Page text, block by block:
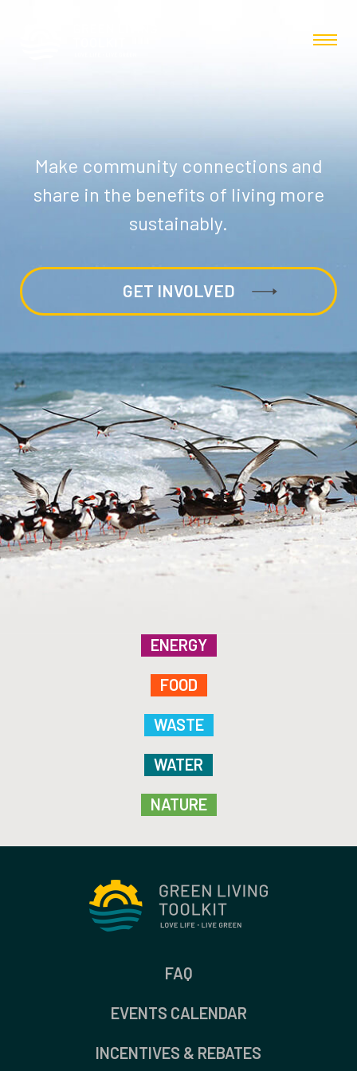
Make community connections and
share in the benefits of living more
sustainably.
GET INVOLVED
ENERGY
FOOD
WASTE
WATER
NATURE
FAQ
EVENTS CALENDAR
INCENTIVES & REBATES